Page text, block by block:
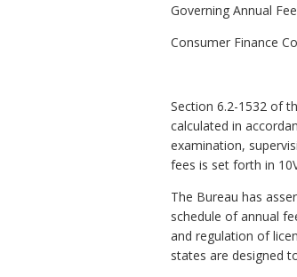
Governing Annual
Consumer Finance
Section 6.2-1532 of
calculated in
examination,
fees is set forth in
The Bureau has
schedule of annual
and regulation of
states are designed